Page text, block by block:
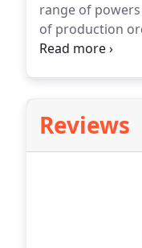
range of
of production
so as to bring
Reviews